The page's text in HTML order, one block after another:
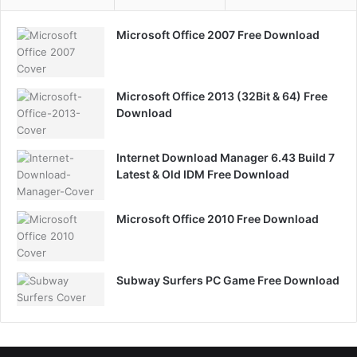
Microsoft Office 2007 Free Download
Microsoft Office 2013 (32Bit & 64) Free
Download
Internet Download Manager 6.43 Build 7
Latest & Old IDM Free Download
Microsoft Office 2010 Free Download
Subway Surfers PC Game Free Download